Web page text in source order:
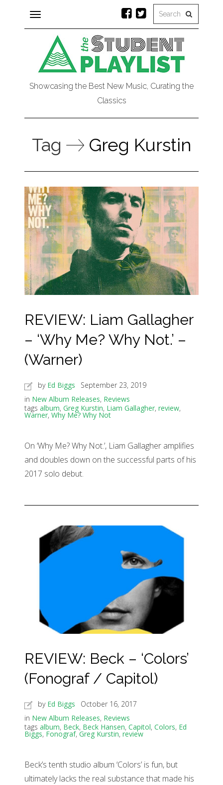
Toggle
navigation
Showcasing the Best New Music, Curating the
Classics
Tag Greg Kurstin
REVIEW: Liam Gallagher
– ‘Why Me? Why Not.’ –
(Warner)
by Ed Biggs
September 23, 2019
in New Album Releases, Reviews
tags album, Greg Kurstin, Liam Gallagher, review,
Warner, Why Me? Why Not
On ‘Why Me? Why Not.’, Liam Gallagher amplifies
and doubles down on the successful parts of his
2017 solo debut.
REVIEW: Beck – ‘Colors’
(Fonograf / Capitol)
by Ed Biggs
October 16, 2017
in New Album Releases, Reviews
tags album, Beck, Beck Hansen, Capitol, Colors, Ed
Biggs, Fonograf, Greg Kurstin, review
Beck’s tenth studio album ‘Colors’ is fun, but
ultimately lacks the real substance that made his